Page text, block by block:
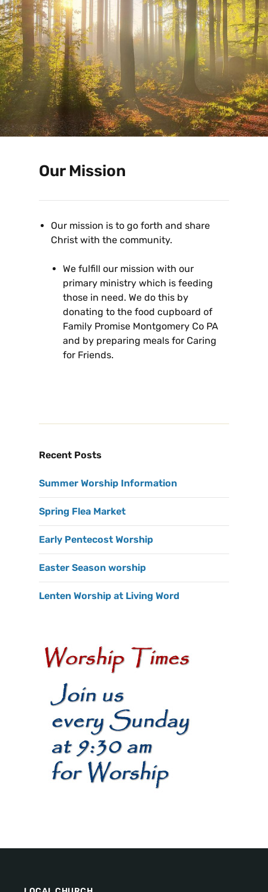
Our Mission
Our mission is to go forth and share
Christ with the community.
We fulfill our mission with our
primary ministry which is feeding
those in need. We do this by
donating to the food cupboard of
Family Promise Montgomery Co PA
and by preparing meals for Caring
for Friends.
Recent Posts
Summer Worship Information
Spring Flea Market
Early Pentecost Worship
Easter Season worship
Lenten Worship at Living Word